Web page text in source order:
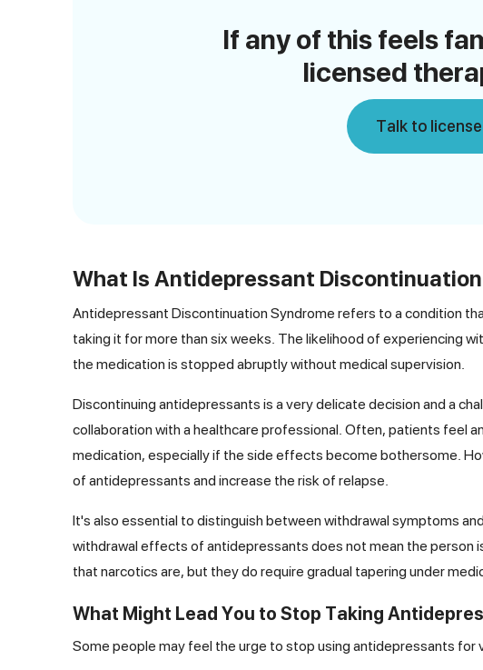
If any of this feels
licensed
Talk to
What Is Antidepressant
Antidepressant Discontinuation Syndrome refers to a condition
taking it for more than six weeks. The likelihood of experiencing
the medication is stopped abruptly without medical supervision.
Discontinuing antidepressants is a very delicate decision and a
collaboration with a healthcare professional. Often, patients feel
medication, especially if the side effects become bothersome.
of antidepressants and increase the risk of relapse.
It's also essential to distinguish between withdrawal symptoms
withdrawal effects of antidepressants does not mean the person
that narcotics are, but they do require gradual tapering under
What Might Lead You to Stop Taking
Some people may feel the urge to stop using antidepressants for